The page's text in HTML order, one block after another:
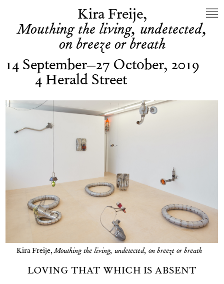
Kira Freije,
Mouthing the living, undetected,
on breeze or breath
14 September–27 October, 2019
4 Herald Street
Kira Freije,Mouthing the living, undetected, on breeze or breath
LOVING THAT WHICH IS ABSENT